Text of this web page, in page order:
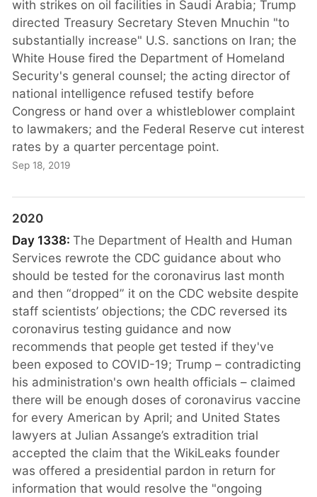
with strikes on oil facilities in Saudi Arabia; Trump
directed Treasury Secretary Steven Mnuchin "to
substantially increase" U.S. sanctions on Iran; the
White House fired the Department of Homeland
Security's general counsel; the acting director of
national intelligence refused testify before
Congress or hand over a whistleblower complaint
to lawmakers; and the Federal Reserve cut interest
rates by a quarter percentage point.
Sep 18, 2019
2020
Day 1338:The Department of Health and Human
Services rewrote the CDC guidance about who
should be tested for the coronavirus last month
and then “dropped” it on the CDC website despite
staff scientists’ objections; the CDC reversed its
coronavirus testing guidance and now
recommends that people get tested if they've
been exposed to COVID-19; Trump – contradicting
his administration's own health officials – claimed
there will be enough doses of coronavirus vaccine
for every American by April; and United States
lawyers at Julian Assange’s extradition trial
accepted the claim that the WikiLeaks founder
was offered a presidential pardon in return for
information that would resolve the "ongoing